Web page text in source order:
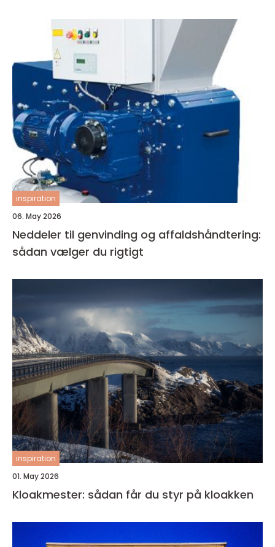
inspiration
06. May 2026
Neddeler til genvinding og affaldshåndtering:
sådan vælger du rigtigt
inspiration
01. May 2026
Kloakmester: sådan får du styr på kloakken